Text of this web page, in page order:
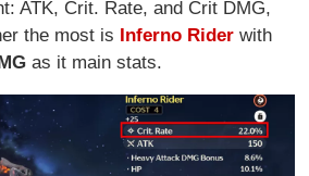
ATK, Crit. Rate, and Crit DMG,
the most is
Inferno Rider with
as it main stats.